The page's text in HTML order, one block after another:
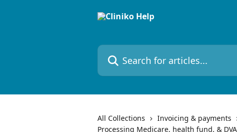
Search for articles...
All Collections
Invoicing & payments
Processing Medicare, health fund, &